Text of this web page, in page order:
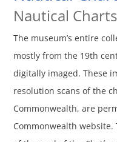
Nautical
The museum’s entire
mostly from the 19th
digitally imaged. These
resolution scans of the
Commonwealth, are
Commonwealth